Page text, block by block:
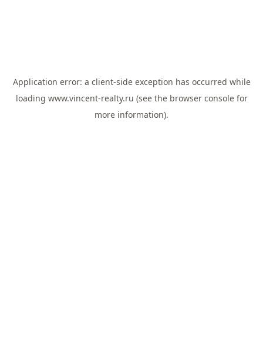
Application error: a client-side exception has occurred while
loading www.vincent-realty.ru (see the browser consolefor
more information).